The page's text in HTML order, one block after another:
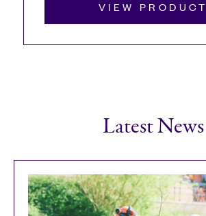
VIEW PRODUCT
Latest News